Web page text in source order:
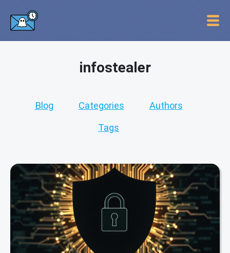
infostealer
Blog Categories Authors
Tags